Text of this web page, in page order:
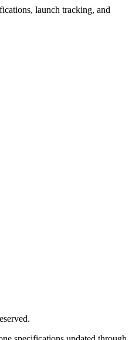
launch tracking, and